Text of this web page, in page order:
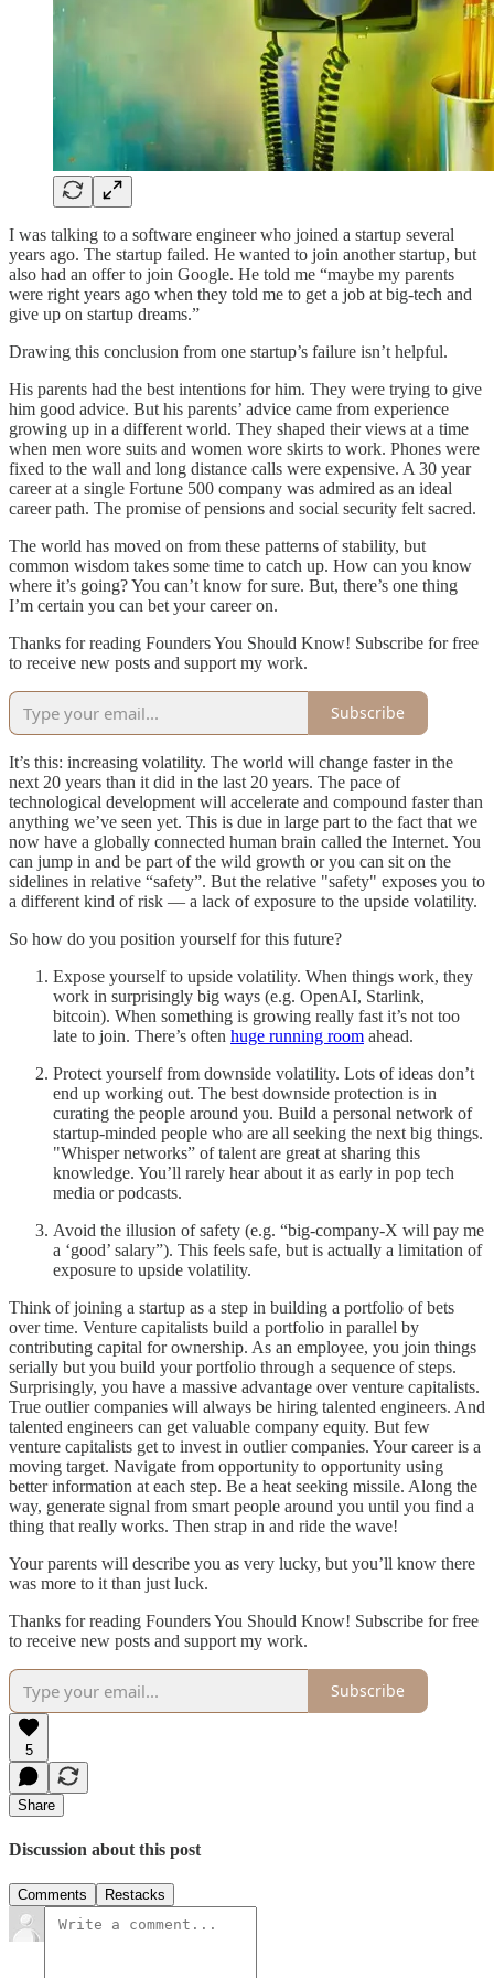
I was talking to a software engineer who joined a startup several
years ago. The startup failed. He wanted to join another startup, but
also had an offer to join Google. He told me “maybe my parents
were right years ago when they told me to get a job at big-tech and
give up on startup dreams.”
Drawing this conclusion from one startup’s failure isn’t helpful.
His parents had the best intentions for him. They were trying to give
him good advice. But his parents’ advice came from experience
growing up in a different world. They shaped their views at a time
when men wore suits and women wore skirts to work. Phones were
fixed to the wall and long distance calls were expensive. A 30 year
career at a single Fortune 500 company was admired as an ideal
career path. The promise of pensions and social security felt sacred.
The world has moved on from these patterns of stability, but
common wisdom takes some time to catch up. How can you know
where it’s going? You can’t know for sure. But, there’s one thing
I’m certain you can bet your career on.
Thanks for reading Founders You Should Know! Subscribe for free
to receive new posts and support my work.
Subscribe
It’s this: increasing volatility. The world will change faster in the
next 20 years than it did in the last 20 years. The pace of
technological development will accelerate and compound faster than
anything we’ve seen yet. This is due in large part to the fact that we
now have a globally connected human brain called the Internet. You
can jump in and be part of the wild growth or you can sit on the
sidelines in relative “safety”. But the relative "safety" exposes you to
a different kind of risk — a lack of exposure to the upside volatility.
So how do you position yourself for this future?
Expose yourself to upside volatility. When things work, they
work in surprisingly big ways (e.g. OpenAI, Starlink,
bitcoin). When something is growing really fast it’s not too
late to join. There’s often huge running room ahead.
Protect yourself from downside volatility. Lots of ideas don’t
end up working out. The best downside protection is in
curating the people around you. Build a personal network of
startup-minded people who are all seeking the next big things.
"Whisper networks” of talent are great at sharing this
knowledge. You’ll rarely hear about it as early in pop tech
media or podcasts.
Avoid the illusion of safety (e.g. “big-company-X will pay me
a ‘good’ salary”). This feels safe, but is actually a limitation of
exposure to upside volatility.
Think of joining a startup as a step in building a portfolio of bets
over time. Venture capitalists build a portfolio in parallel by
contributing capital for ownership. As an employee, you join things
serially but you build your portfolio through a sequence of steps.
Surprisingly, you have a massive advantage over venture capitalists.
True outlier companies will always be hiring talented engineers. And
talented engineers can get valuable company equity. But few
venture capitalists get to invest in outlier companies. Your career is a
moving target. Navigate from opportunity to opportunity using
better information at each step. Be a heat seeking missile. Along the
way, generate signal from smart people around you until you find a
thing that really works. Then strap in and ride the wave!
Your parents will describe you as very lucky, but you’ll know there
was more to it than just luck.
Thanks for reading Founders You Should Know! Subscribe for free
to receive new posts and support my work.
Subscribe
5
Share
Discussion about this post
Comments Restacks